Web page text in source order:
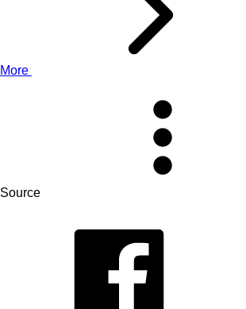
More
Source